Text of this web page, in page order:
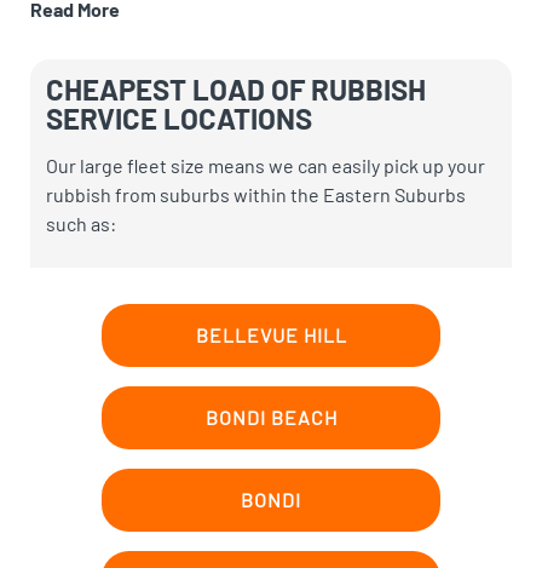
Read More
CHEAPEST LOAD OF RUBBISH
SERVICE LOCATIONS
Our large fleet size means we can easily pick up your
rubbish from suburbs within the Eastern Suburbs
such as:
BELLEVUE HILL
BONDI BEACH
BONDI